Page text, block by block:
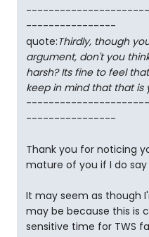
----------------
quote:Thirdly, though
argument, don't you
harsh? Its fine to feel
keep in mind that that is
----------------
Thank you for noticing
mature of you if I do say
It may seem as though
may be because this is
sensitive time for TWS